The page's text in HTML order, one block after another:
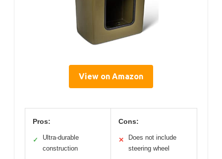
View on Amazon
Pros:
✓
Ultra-durable
construction
Cons:
✕
Does not include
steering wheel